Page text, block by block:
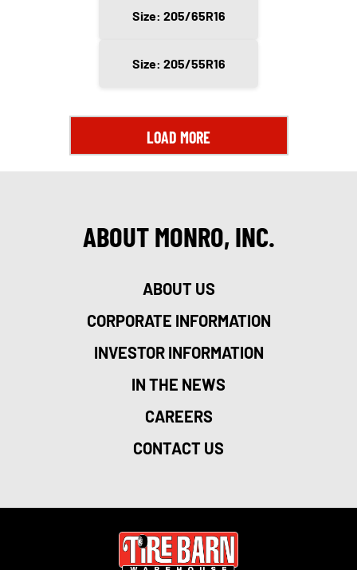
Size: 205/65R16
Size: 205/55R16
LOAD MORE
ABOUT MONRO, INC.
ABOUT US
CORPORATE INFORMATION
INVESTOR INFORMATION
IN THE NEWS
CAREERS
CONTACT US